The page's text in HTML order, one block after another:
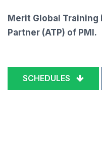
Merit Global
Partner (ATP) of PMI.
SCHEDULES